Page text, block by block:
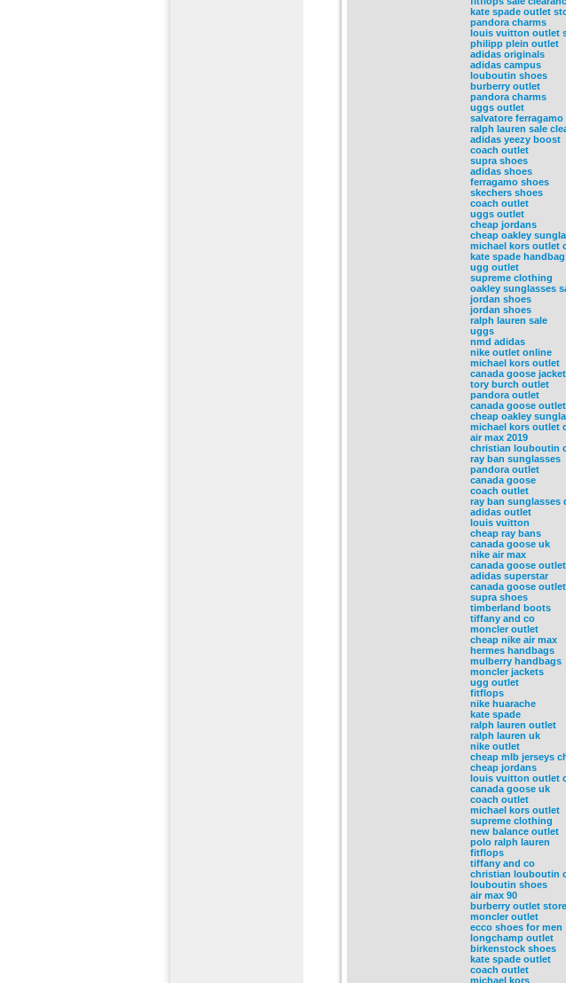
kate spade outlet
pandora charms
louis vuitton outlet
philipp plein outlet
adidas originals
adidas campus
louboutin shoes
burberry outlet
pandora charms
uggs outlet
salvatore ferragamo
ralph lauren sale
adidas yeezy boost
coach outlet
supra shoes
adidas shoes
ferragamo shoes
skechers shoes
coach outlet
uggs outlet
cheap jordans
cheap oakley
michael kors outlet
kate spade handbag
ugg outlet
supreme clothing
oakley sunglasses
jordan shoes
jordan shoes
ralph lauren sale
uggs
nmd adidas
nike outlet online
michael kors outlet
canada goose
tory burch outlet
pandora outlet
canada goose outlet
cheap oakley
michael kors outlet
air max 2019
christian louboutin
ray ban sunglasses
pandora outlet
canada goose
coach outlet
ray ban sunglasses
adidas outlet
louis vuitton
cheap ray bans
canada goose uk
nike air max
canada goose outlet
adidas superstar
canada goose outlet
supra shoes
timberland boots
tiffany and co
moncler outlet
cheap nike air max
hermes handbags
mulberry handbags
moncler jackets
ugg outlet
fitflops
nike huarache
kate spade
ralph lauren outlet
ralph lauren uk
nike outlet
cheap mlb jerseys
cheap jordans
louis vuitton outlet
canada goose uk
coach outlet
michael kors outlet
supreme clothing
new balance outlet
polo ralph lauren
fitflops
tiffany and co
christian louboutin
louboutin shoes
air max 90
burberry outlet store
moncler outlet
ecco shoes for men
longchamp outlet
birkenstock shoes
kate spade outlet
coach outlet
michael kors